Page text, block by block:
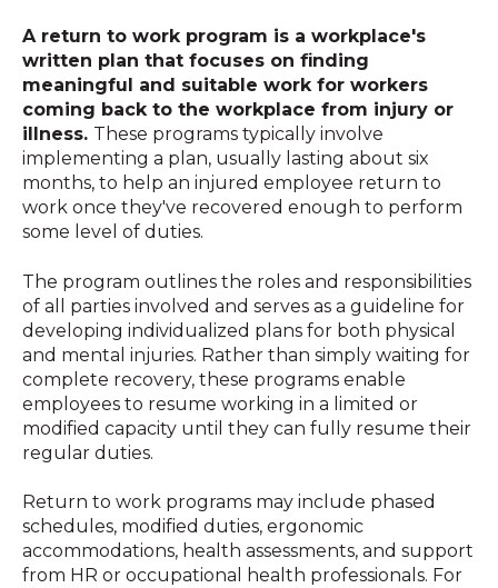
A return to work program is a workplace's
written plan that focuses on finding
meaningful and suitable work for workers
coming back to the workplace from injury or
illness. These programs typically involve
implementing a plan, usually lasting about six
months, to help an injured employee return to
work once they've recovered enough to perform
some level of duties.
The program outlines the roles and responsibilities
of all parties involved and serves as a guideline for
developing individualized plans for both physical
and mental injuries. Rather than simply waiting for
complete recovery, these programs enable
employees to resume working in a limited or
modified capacity until they can fully resume their
regular duties.
Return to work programs may include phased
schedules, modified duties, ergonomic
accommodations, health assessments, and support
from HR or occupational health professionals. For